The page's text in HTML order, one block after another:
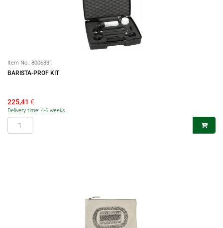
Item No.: 8006331
BARISTA-PROF KIT
225,41 €
Delivery time: 4-6 weeks..